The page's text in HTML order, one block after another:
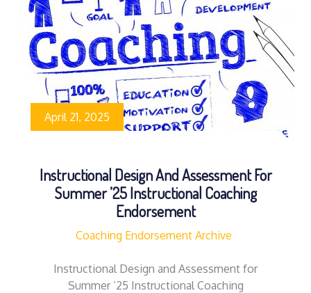
April 21, 2025
Instructional Design And Assessment For
Summer ’25 Instructional Coaching
Endorsement
Coaching Endorsement Archive
Instructional Design and Assessment for
Summer ’25 Instructional Coaching